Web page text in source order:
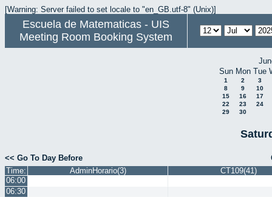
[Warning: Server failed to set locale to "en_GB.utf-8" (Unix)]
Escuela de Matematicas - UIS
Meeting Room Booking System
Sun Mon Tue
1 2
3
8
9
10
15
16
17
22
23
24
29
30
<< Go To Day Before
Time:
AdminHorario(3)
CT109(41)
06:00
06:30